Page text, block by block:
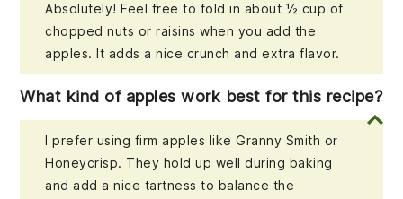
Absolutely! Feel free to fold in about ½ cup of
chopped nuts or raisins when you add the
apples. It adds a nice crunch and extra flavor.
What kind of apples work best for this recipe?
I prefer using firm apples like Granny Smith or
Honeycrisp. They hold up well during baking
and add a nice tartness to balance the